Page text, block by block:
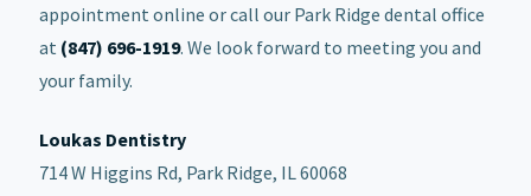
appointment online or call our Park Ridge dental office
at (847) 696-1919. We look forward to meeting you and
your family.
Loukas Dentistry
714 W Higgins Rd, Park Ridge, IL 60068